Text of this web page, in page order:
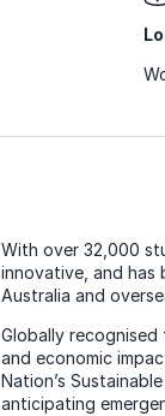
With over 32,000
innovative, and has
Australia and
Globally
and economic
Nation’s
anticipating